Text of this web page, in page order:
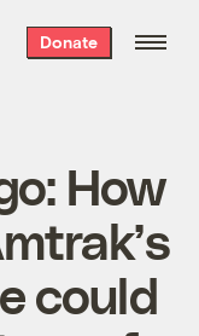
Donate
How
could